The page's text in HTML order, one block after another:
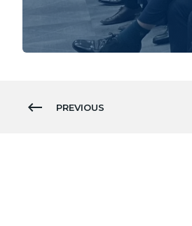
PREVIOUS